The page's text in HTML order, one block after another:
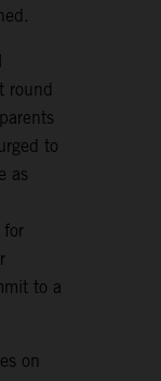
round
to
as
for
to a
on